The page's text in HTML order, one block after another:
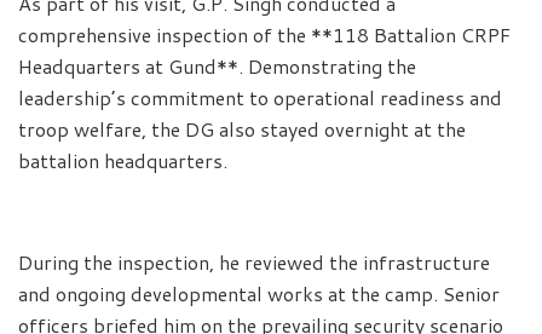
comprehensive inspection of the **118 Battalion CRPF
Headquarters at Gund**. Demonstrating the
leadership’s commitment to operational readiness and
troop welfare, the DG also stayed overnight at the
battalion headquarters.
During the inspection, he reviewed the infrastructure
and ongoing developmental works at the camp. Senior
officers briefed him on the prevailing security scenario